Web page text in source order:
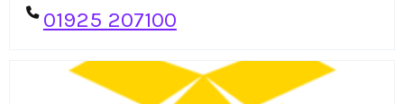
01925 207100